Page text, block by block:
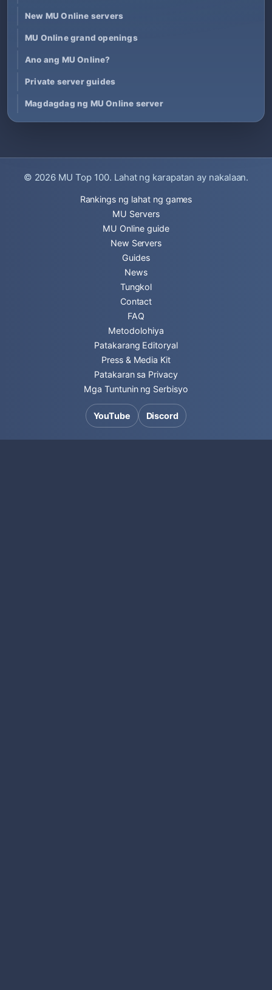
New MU Online servers
MU Online grand openings
Ano ang MU Online?
Private server guides
Magdagdag ng MU Online server
© 2026 MU Top 100. Lahat ng karapatan ay nakalaan.
Rankings ng lahat ng games
MU Servers
MU Online guide
New Servers
Guides
News
Tungkol
Contact
FAQ
Metodolohiya
Patakarang Editoryal
Press & Media Kit
Patakaran sa Privacy
Mga Tuntunin ng Serbisyo
YouTube Discord